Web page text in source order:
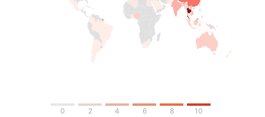
0 2 4 6 8 10